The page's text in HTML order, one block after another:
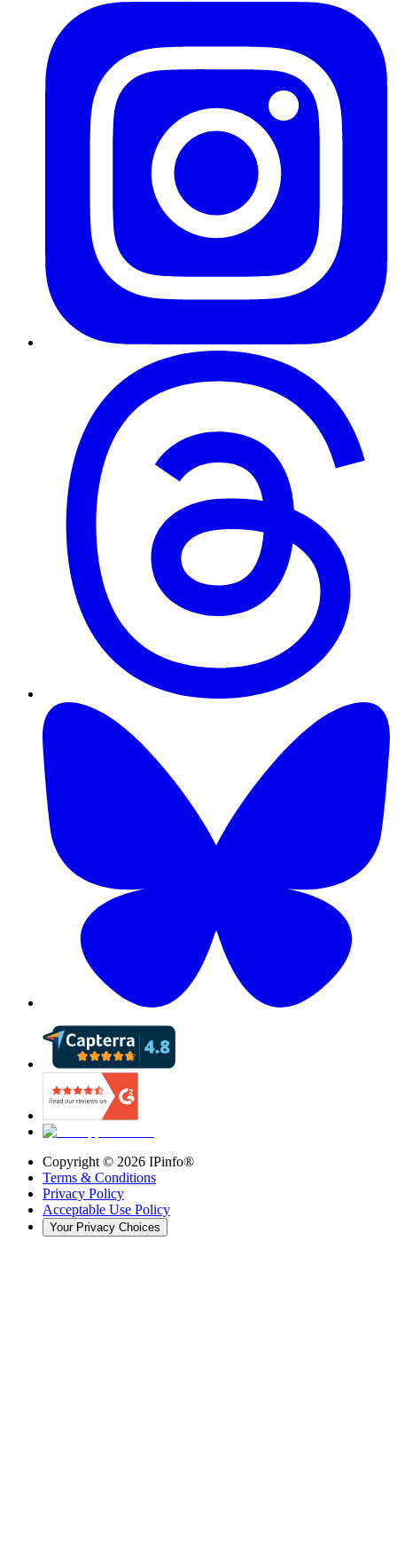
Copyright © 2026 IPinfo®
Terms & Conditions
Privacy Policy
Acceptable Use Policy
Your Privacy Choices